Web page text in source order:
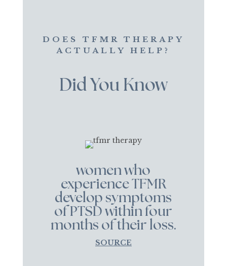
DOES TFMR THERAPY
ACTUALLY HELP?
Did You Know
women who
experience TFMR
develop symptoms
of PTSD within four
months of their loss.
SOURCE